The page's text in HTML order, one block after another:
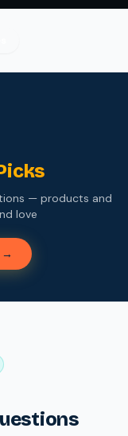
— products and
love
→